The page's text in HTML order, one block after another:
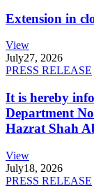
Extension in
View
July27, 2026
PRESS RELEASE
It is hereby
Department
Hazrat Shah
View
July18, 2026
PRESS RELEASE